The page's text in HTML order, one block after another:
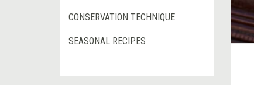
CONSERVATION TECHNIQUE
SEASONAL RECIPES